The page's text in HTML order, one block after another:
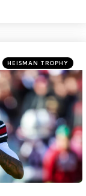
Categories
Posted
in
HEISMAN TROPHY